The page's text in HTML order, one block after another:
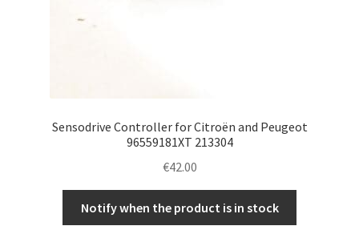
Sensodrive Controller for Citroën and Peugeot
96559181XT 213304
€42.00
Notify when the product is in stock